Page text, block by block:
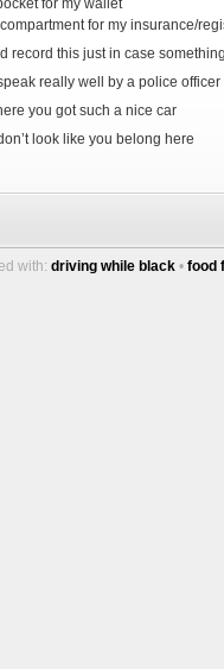
for my wallet
for my insurance/
record this just in case
really well by a police officer
you got such a nice car
look like you belong here
with: driving while black • food